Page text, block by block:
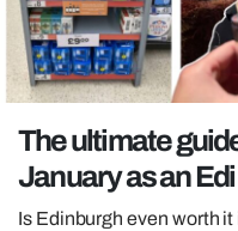
POLITICS
OPINION
REALITY
FILM SHRINE
The ultimate
January as an
Is Edinburgh even worth